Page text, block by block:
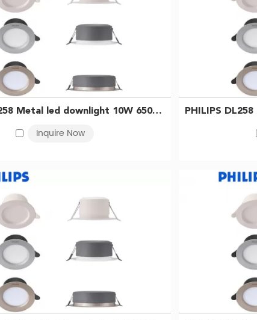
PHILIPS DL258 Metal led downlight 10W 6500K D125 WH 929003233509
Inquire Now